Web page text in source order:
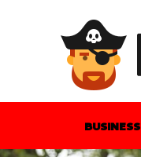
BUSINESS